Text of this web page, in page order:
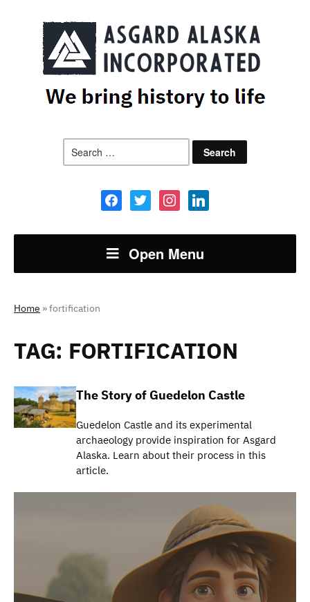
for:
facebooktwitter instagramlinkedin
Open Menu
Home »fortification
TAG: FORTIFICATION
The Story of Guedelon Castle
Guedelon Castle and its experimental
archaeology provide inspiration for Asgard
Alaska. Learn about their process in this
article.